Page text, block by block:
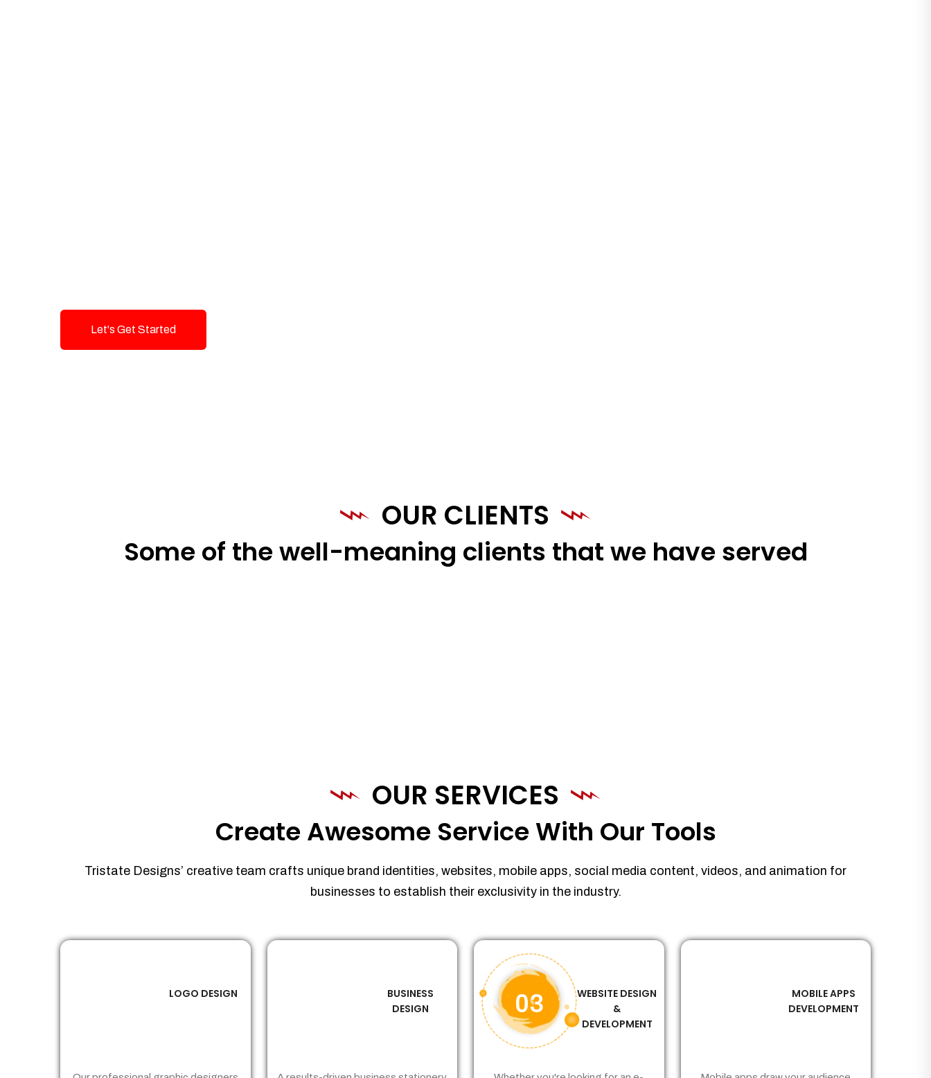
Let's Get Started
OUR CLIENTS
Some of the well-meaning clients that we have served
OUR SERVICES
Create Awesome Service With Our Tools
Tristate Designs’ creative team crafts unique brand identities, websites, mobile apps, social media content, videos, and animation for
businesses to establish their exclusivity in the industry.
LOGO DESIGN
BUSINESS
DESIGN
03
WEBSITE DESIGN
&
DEVELOPMENT
MOBILE APPS
DEVELOPMENT